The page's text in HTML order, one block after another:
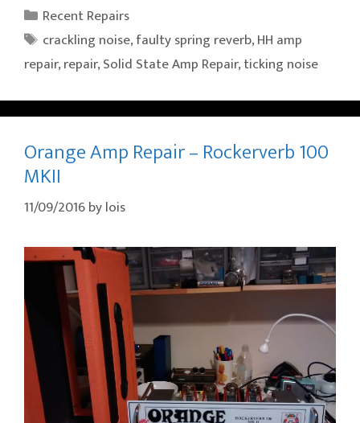
Categories
Recent Repairs
Tags
crackling noise,faulty spring reverb,HH amp
repair,repair,Solid State Amp Repair,ticking noise
Orange Amp Repair – Rockerverb 100
MKII
11/09/2016bylois